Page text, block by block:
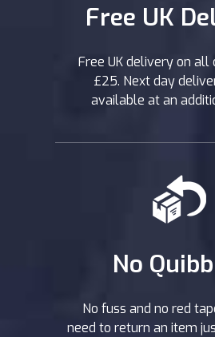
Free UK
Free UK delivery on all
£25. Next day
available at an
No
No fuss and no red
need to return an item